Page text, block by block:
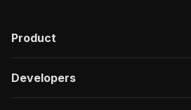
Product
Developers